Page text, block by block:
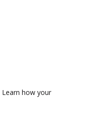
Learn how your